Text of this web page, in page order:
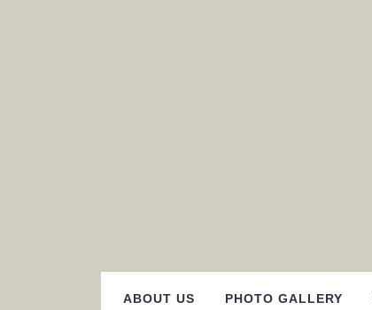
ABOUT US PHOTO GALLERY